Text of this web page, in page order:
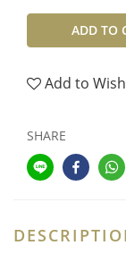
ADD TO
Add to
SHARE